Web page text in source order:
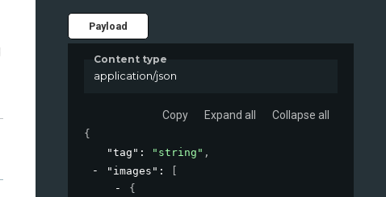
Payload
Content type
application/json
Copy Expand all Collapse all
{
"tag" : "string" ,
"images" :
{